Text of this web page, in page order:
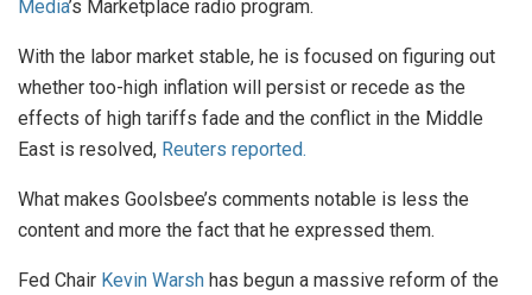
Media’s Marketplace radio program.
With the labor market stable, he is focused on figuring out
whether too-high inflation will persist or recede as the
effects of high tariffs fade and the conflict in the Middle
East is resolved, Reuters reported.
What makes Goolsbee’s comments notable is less the
content and more the fact that he expressed them.
Fed Chair Kevin Warsh has begun a massive reform of the